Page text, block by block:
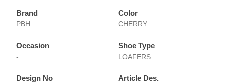
Brand
PBH
Color
CHERRY
Occasion
-
Shoe Type
LOAFERS
Design No Article Des.